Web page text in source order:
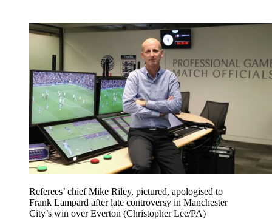
Referees’ chief Mike Riley, pictured, apologised to
Frank Lampard after late controversy in Manchester
City’s win over Everton (Christopher Lee/PA)